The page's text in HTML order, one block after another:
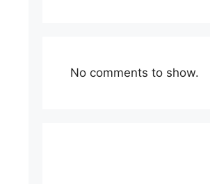
No comments to show.